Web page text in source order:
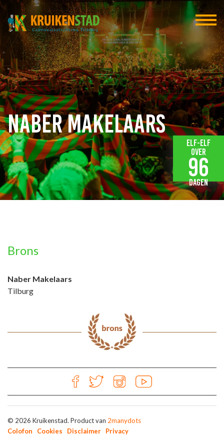
Naber Makelaars
Brons
Naber Makelaars
Tilburg
Elf-elf
over
96
dagen
© 2026 Kruikenstad. Product van 2manydots
Colofon
Cookies Disclaimer Privacy